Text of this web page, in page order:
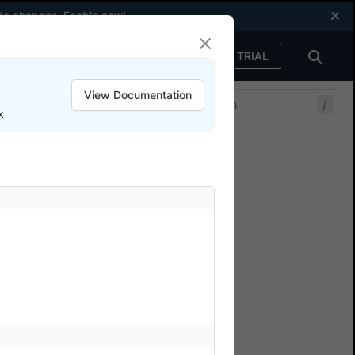
changes.Enable now!
FREE TRIAL
/
cloud for testing
View Documentation